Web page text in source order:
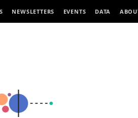
NEWSLETTERS EVENTS DATA